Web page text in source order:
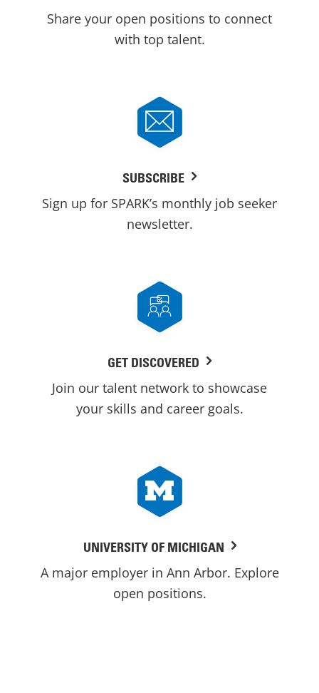
Share your open positions to connect
with top talent.
SUBSCRIBE
Sign up for SPARK’s monthly job seeker
newsletter.
GET DISCOVERED
Join our talent network to showcase
your skills and career goals.
UNIVERSITY OF MICHIGAN
A major employer in Ann Arbor. Explore
open positions.